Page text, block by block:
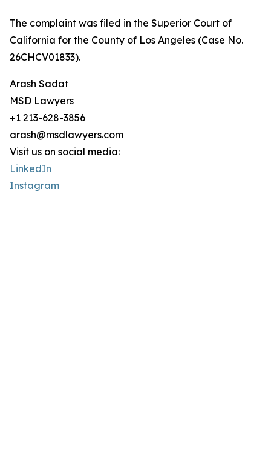
The complaint was filed in the Superior Court of
California for the County of Los Angeles (Case No.
26CHCV01833).
Arash Sadat
MSD Lawyers
+1 213-628-3856
arash@msdlawyers.com
Visit us on social media:
LinkedIn
Instagram